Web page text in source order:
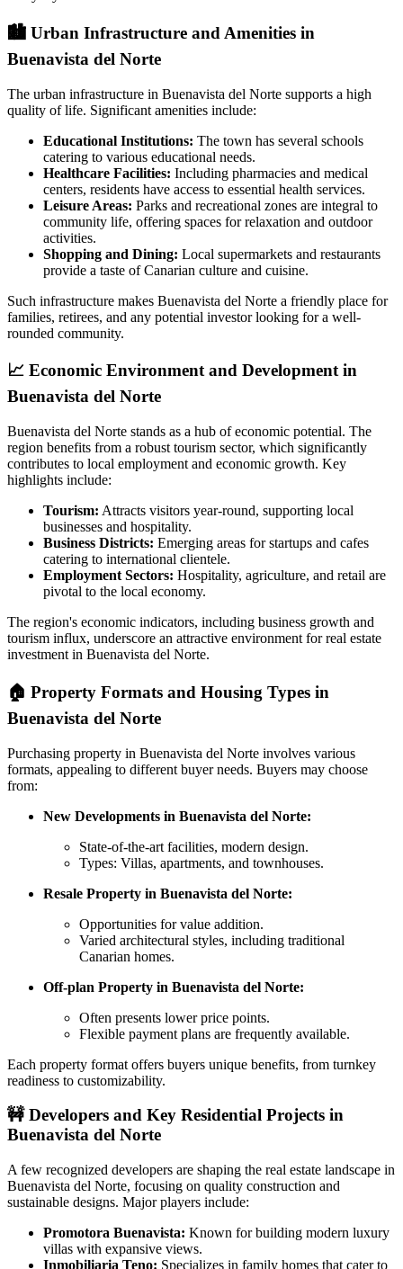
🏙️ Urban Infrastructure and Amenities in
Buenavista del Norte
The urban infrastructure in Buenavista del Norte supports a high
quality of life. Significant amenities include:
Educational Institutions: The town has several schools
catering to various educational needs.
Healthcare Facilities: Including pharmacies and medical
centers, residents have access to essential health services.
Leisure Areas: Parks and recreational zones are integral to
community life, offering spaces for relaxation and outdoor
activities.
Shopping and Dining: Local supermarkets and restaurants
provide a taste of Canarian culture and cuisine.
Such infrastructure makes Buenavista del Norte a friendly place for
families, retirees, and any potential investor looking for a well-
rounded community.
📈 Economic Environment and Development in
Buenavista del Norte
Buenavista del Norte stands as a hub of economic potential. The
region benefits from a robust tourism sector, which significantly
contributes to local employment and economic growth. Key
highlights include:
Tourism: Attracts visitors year-round, supporting local
businesses and hospitality.
Business Districts: Emerging areas for startups and cafes
catering to international clientele.
Employment Sectors: Hospitality, agriculture, and retail are
pivotal to the local economy.
The region's economic indicators, including business growth and
tourism influx, underscore an attractive environment for real estate
investment in Buenavista del Norte.
🏠 Property Formats and Housing Types in
Buenavista del Norte
Purchasing property in Buenavista del Norte involves various
formats, appealing to different buyer needs. Buyers may choose
from:
New Developments in Buenavista del Norte:
State-of-the-art facilities, modern design.
Types: Villas, apartments, and townhouses.
Resale Property in Buenavista del Norte:
Opportunities for value addition.
Varied architectural styles, including traditional
Canarian homes.
Off-plan Property in Buenavista del Norte:
Often presents lower price points.
Flexible payment plans are frequently available.
Each property format offers buyers unique benefits, from turnkey
readiness to customizability.
🚧Developers and Key Residential Projects in
Buenavista del Norte
A few recognized developers are shaping the real estate landscape in
Buenavista del Norte, focusing on quality construction and
sustainable designs. Major players include:
Promotora Buenavista: Known for building modern luxury
villas with expansive views.
Inmobiliaria Teno: Specializes in family homes that cater to